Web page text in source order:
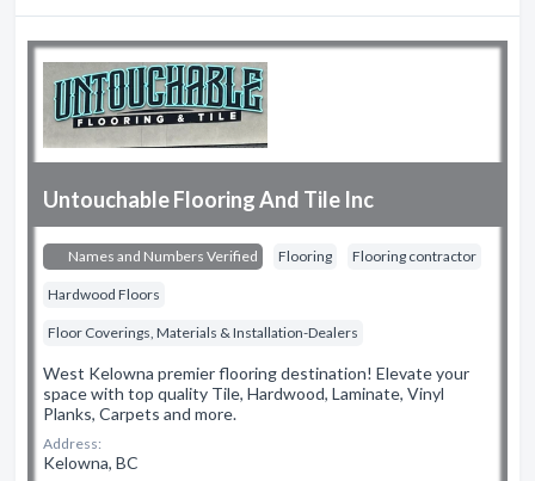
Untouchable Flooring And Tile Inc
Names and Numbers Verified Flooring Flooring contractor
Hardwood Floors
Floor Coverings, Materials & Installation-Dealers
West Kelowna premier flooring destination! Elevate your
space with top quality Tile, Hardwood, Laminate, Vinyl
Planks, Carpets and more.
Address:
Kelowna, BC